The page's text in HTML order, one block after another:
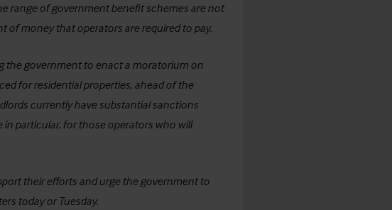
range of government benefit schemes are not
of money that operators are required to pay.
the government to enact a moratorium on
for residential properties, ahead of the
currently have substantial sanctions
particular, for those operators who will
their efforts and urge the government to
today or Tuesday.